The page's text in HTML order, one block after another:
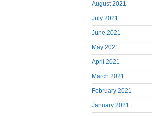
August 2021
July 2021
June 2021
May 2021
April 2021
March 2021
February 2021
January 2021